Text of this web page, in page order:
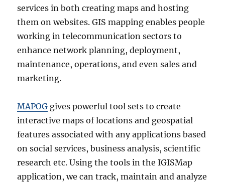
services in both creating maps and hosting
them on websites. GIS mapping enables people
working in telecommunication sectors to
enhance network planning, deployment,
maintenance, operations, and even sales and
marketing.
MAPOG gives powerful tool sets to create
interactive maps of locations and geospatial
features associated with any applications based
on social services, business analysis, scientific
research etc. Using the tools in the IGISMap
application, we can track, maintain and analyze